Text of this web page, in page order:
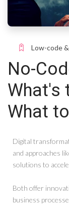
Low-code
No-
What's
What
Digital
and approaches
solutions to
Both offer
business